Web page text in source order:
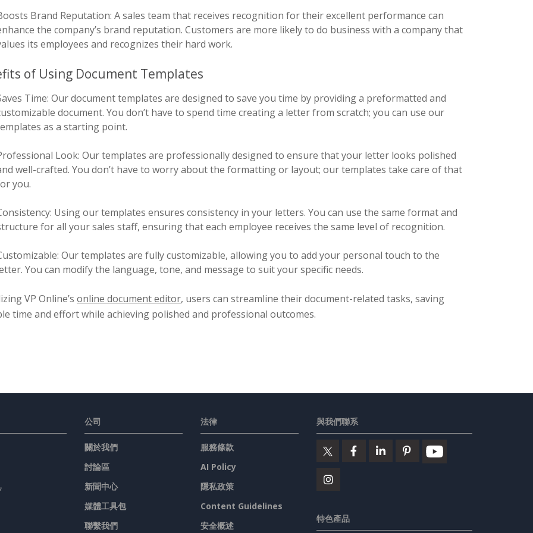
Brand Reputation: A sales team that receives recognition for their excellent performance can
the company’s brand reputation. Customers are more likely to do business with a company that
its employees and recognizes their hard work.
of Using Document Templates
Time: Our document templates are designed to save you time by providing a preformatted and
document. You don’t have to spend time creating a letter from scratch; you can use our
as a starting point.
Look: Our templates are professionally designed to ensure that your letter looks polished
well-crafted. You don’t have to worry about the formatting or layout; our templates take care of that
you.
Using our templates ensures consistency in your letters. You can use the same format and
for all your sales staff, ensuring that each employee receives the same level of recognition.
Our templates are fully customizable, allowing you to add your personal touch to the
You can modify the language, tone, and message to suit your specific needs.
VP Online’s online document editor, users can streamline their document-related tasks, saving
time and effort while achieving polished and professional outcomes.
公司
關於我們
討論區
新聞中心
媒體工具包
聯繫我們
法律
服務條款
AI Policy
隱私政策
Content Guidelines
安全概述
與我們聯系
特色產品